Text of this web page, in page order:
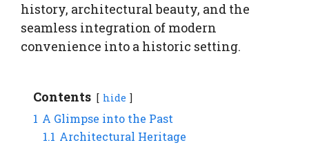
history, architectural beauty, and the
seamless integration of modern
convenience into a historic setting.
Contents hide
1 A Glimpse into the Past
1.1 Architectural Heritage